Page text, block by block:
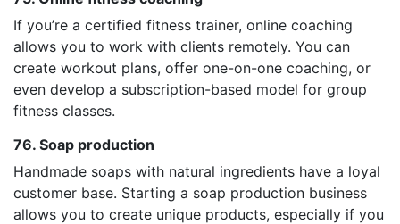
If you’re a certified fitness trainer, online coaching
allows you to work with clients remotely. You can
create workout plans, offer one-on-one coaching, or
even develop a subscription-based model for group
fitness classes.
76. Soap production
Handmade soaps with natural ingredients have a loyal
customer base. Starting a soap production business
allows you to create unique products, especially if you